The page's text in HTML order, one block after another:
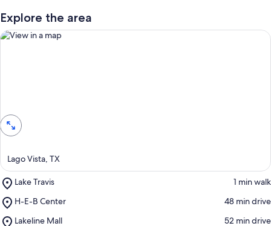
Explore the area
Lago Vista, TX
Lake Travis
Place,
Travis
‪1 min walk‬
H-E-B Center
Place,
E-
‪48 min drive‬
Lakeline Mall
Place,
‪52 min drive‬